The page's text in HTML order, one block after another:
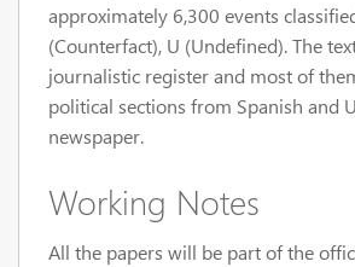
approximately 6,300 events
(Counterfact), U (Undefined). The
journalistic register and most of
political sections from Spanish and
newspaper.
Working Notes
All the papers will be part of the